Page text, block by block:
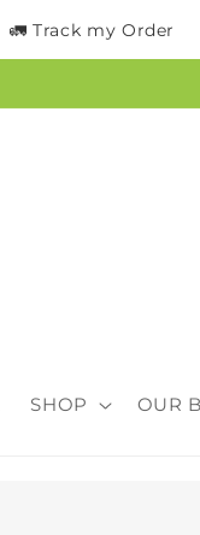
🚛 Track my Order
SHOP OUR